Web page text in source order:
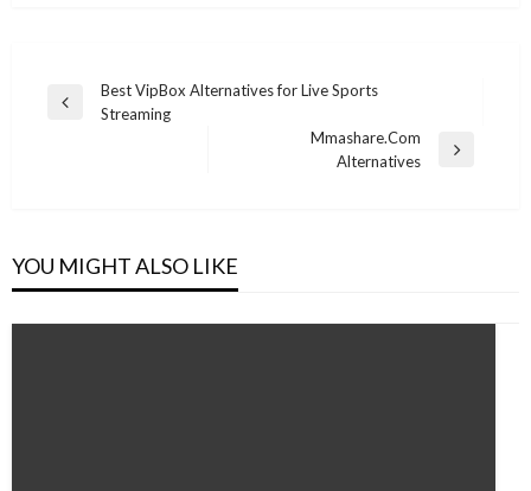
Post
navigation
Previous
Best VipBox Alternatives for Live Sports
Streaming
Mmashare.Com
Alternatives
YOU MIGHT ALSO LIKE